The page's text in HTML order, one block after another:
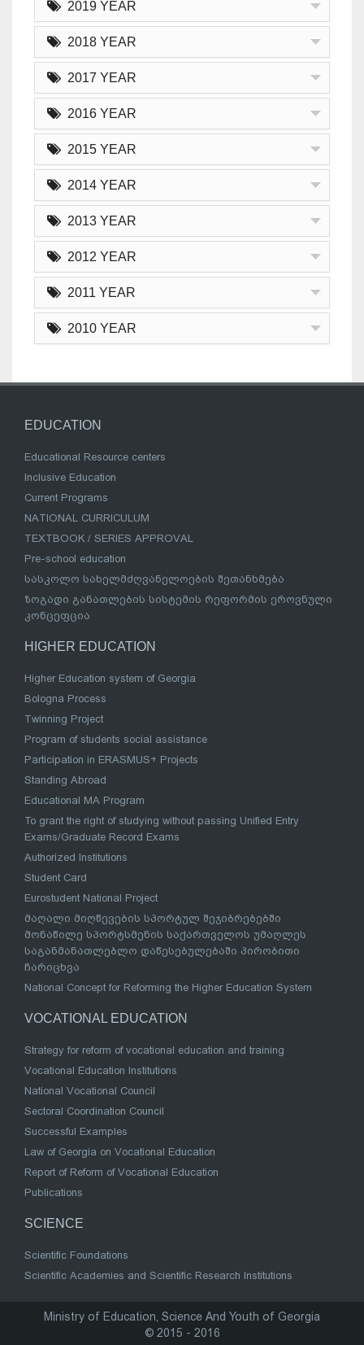
2019 YEAR
2018 YEAR
2017 YEAR
2016 YEAR
2015 YEAR
2014 YEAR
2013 YEAR
2012 YEAR
2011 YEAR
2010 YEAR
EDUCATION
Educational Resource centers
Inclusive Education
Current Programs
NATIONAL CURRICULUM
TEXTBOOK / SERIES APPROVAL
Pre-school education
სასკოლო სახელმძღვანელოების შეთანხმება
ზოგადი განათლების სისტემის რეფორმის ეროვნული
კონცეფცია
HIGHER EDUCATION
Higher Education system of Georgia
Bologna Process
Twinning Project
Program of students social assistance
Participation in ERASMUS+ Projects
Standing Abroad
Educational MA Program
To grant the right of studying without passing Unified Entry
Exams/Graduate Record Exams
Authorized Institutions
Student Card
Eurostudent National Project
მაღალი მიღწევების სპორტულ შეჯიბრებებში
მონაწილე სპორტსმენის საქართველოს უმაღლეს
საგანმანათლებლო დაწესებულებაში პირობითი
ჩარიცხვა
National Concept for Reforming the Higher Education System
VOCATIONAL EDUCATION
Strategy for reform of vocational education and training
Vocational Education Institutions
National Vocational Council
Sectoral Coordination Council
Successful Examples
Law of Georgia on Vocational Education
Report of Reform of Vocational Education
Publications
SCIENCE
Scientific Foundations
Scientific Academies and Scientific Research Institutions
Ministry of Education, Science And Youth of Georgia
© 2015 - 2016